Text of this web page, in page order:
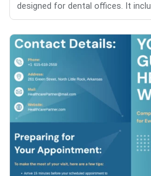
designed for dental offices. It